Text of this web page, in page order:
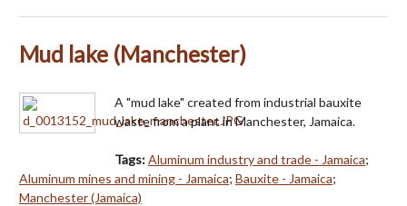
Mud lake (Manchester)
A "mud lake" created from industrial bauxite
waste from a plant in Manchester, Jamaica.
Tags:Aluminum industry and trade - Jamaica;
Aluminum mines and mining - Jamaica; Bauxite - Jamaica;
Manchester (Jamaica)